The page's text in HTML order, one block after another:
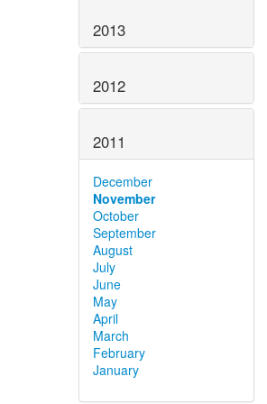
2013
2012
2011
December
November
October
September
August
July
June
May
April
March
February
January